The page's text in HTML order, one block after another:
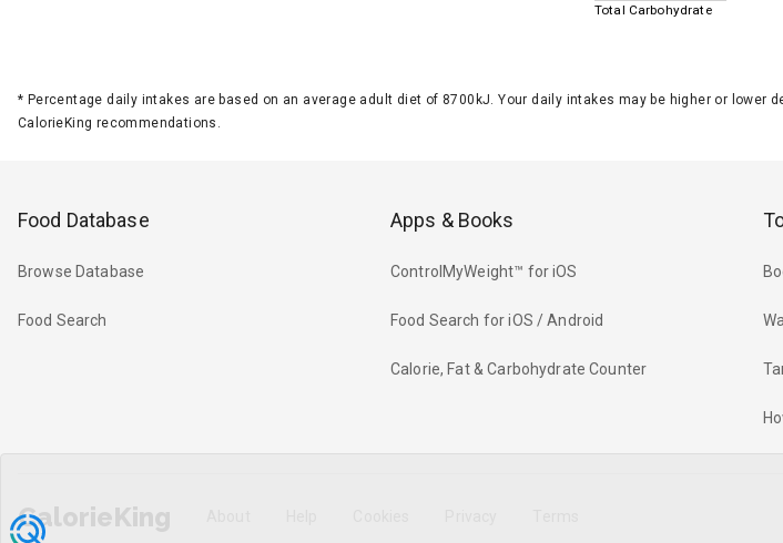
Total Carbohydrate
* Percentage daily intakes are based on an average adult diet of 8700kJ. Your daily intakes may be higher or
CalorieKing recommendations.
Food Database
Browse Database
Food Search
Apps & Books
ControlMyWeight™ for iOS
Food Search for iOS / Android
Calorie, Fat & Carbohydrate Counter
CalorieKing